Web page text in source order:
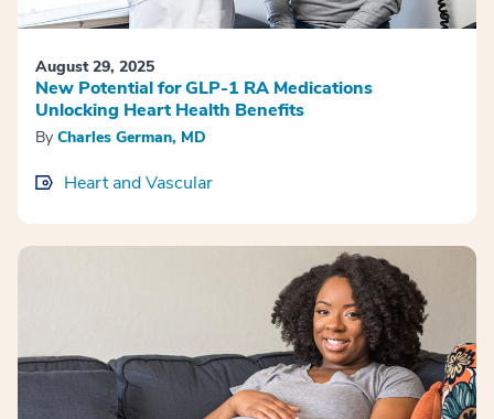
August 29, 2025
New Potential for GLP-1 RA Medications
Unlocking Heart Health Benefits
By Charles German, MD
Heart and Vascular